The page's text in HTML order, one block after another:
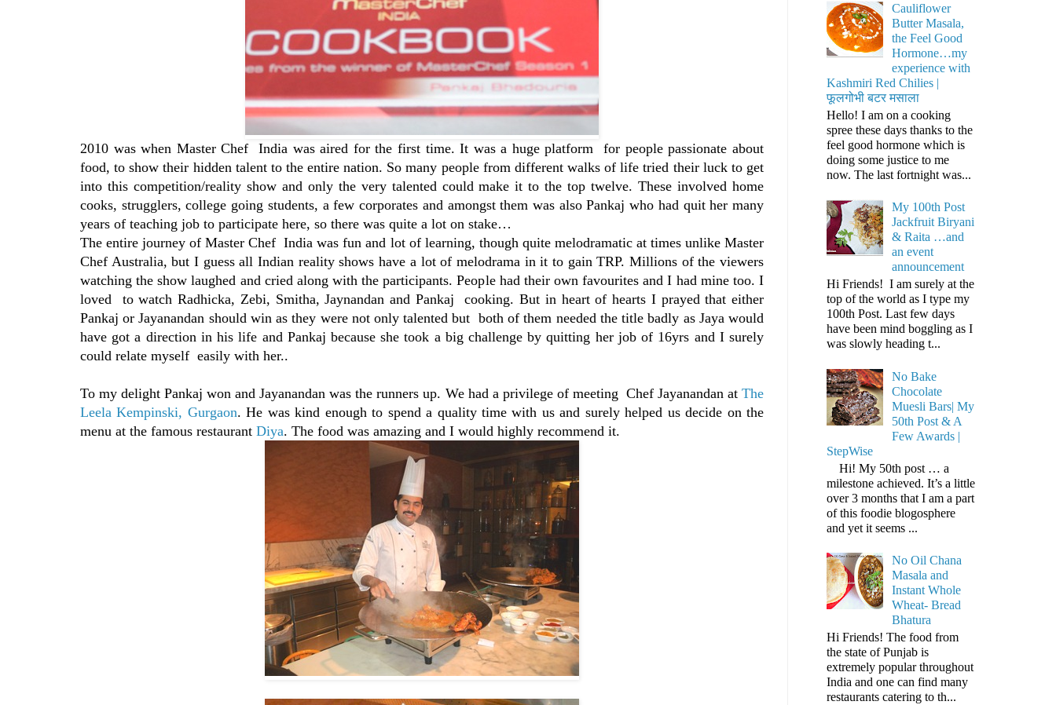
2010 was when Master Chef India was aired for the first time. It was a huge platform for people passionate about
food, to show their hidden talent to the entire nation. So many people from different walks of life tried their luck to get
into this competition/reality show and only the very talented could make it to the top twelve. These involved home
cooks, strugglers, college going students, a few corporates and amongst them was also Pankaj who had quit her many
years of teaching job to participate here, so there was quite a lot on stake…
The entire journey of Master Chef India was fun and lot of learning, though quite melodramatic at times unlike Master
Chef Australia, but I guess all Indian reality shows have a lot of melodrama in it to gain TRP. Millions of the viewers
watching the show laughed and cried along with the participants. People had their own favourites and I had mine too. I
loved to watch Radhicka, Zebi, Smitha, Jaynandan and Pankaj cooking. But in heart of hearts I prayed that either
Pankaj or Jayanandan should win as they were not only talented but both of them needed the title badly as Jaya would
have got a direction in his life and Pankaj because she took a big challenge by quitting her job of 16yrs and I surely
could relate myself easily with her..
To my delight Pankaj won and Jayanandan was the runners up. We had a privilege of meeting Chef Jayanandan at The
Leela Kempinski, Gurgaon. He was kind enough to spend a quality time with us and surely helped us decide on the
menu at the famous restaurant Diya. The food was amazing and I would highly recommend it.
Cauliflower
Butter Masala,
the Feel Good
Hormone…my
experience with
Kashmiri Red Chilies |
फूलगोभी बटर मसाला
Hello! I am on a cooking
spree these days thanks to the
feel good hormone which is
doing some justice to me
now. The last fortnight was...
My 100th Post
Jackfruit Biryani
& Raita …and
an event
announcement
Hi Friends! I am surely at the
top of the world as I type my
100th Post. Last few days
have been mind boggling as I
was slowly heading t...
No Bake
Chocolate
Muesli Bars| My
50th Post & A
Few Awards |
StepWise
Hi! My 50th post … a
milestone achieved. It’s a little
over 3 months that I am a part
of this foodie blogosphere
and yet it seems ...
No Oil Chana
Masala and
Instant Whole
Wheat- Bread
Bhatura
Hi Friends! The food from
the state of Punjab is
extremely popular throughout
India and one can find many
restaurants catering to th...